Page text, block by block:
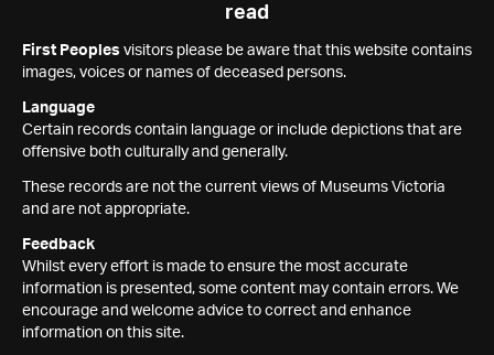
read
First Peoples visitors please be aware that this website contains
images, voices or names of deceased persons.
Language
Certain records contain language or include depictions that are
offensive both culturally and generally.
These records are not the current views of Museums Victoria
and are not appropriate.
Feedback
Whilst every effort is made to ensure the most accurate
information is presented, some content may contain errors. We
encourage and welcome advice to correct and enhance
information on this site.